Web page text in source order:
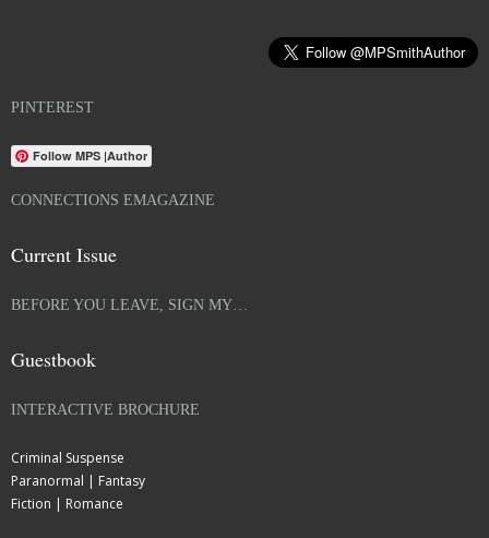
PINTEREST
Follow MPS |Author
CONNECTIONS EMAGAZINE
Current Issue
BEFORE YOU LEAVE, SIGN MY…
Guestbook
INTERACTIVE BROCHURE
Criminal Suspense
Paranormal | Fantasy
Fiction | Romance